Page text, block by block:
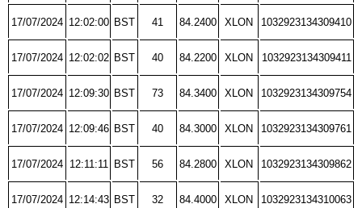
17/07/2024 12:02:00 BST 41 84.2400 XLON 1032923134309410
17/07/2024 12:02:02 BST 40 84.2200 XLON 1032923134309411
17/07/2024 12:09:30 BST 73 84.3400 XLON 1032923134309754
17/07/2024 12:09:46 BST 40 84.3000 XLON 1032923134309761
17/07/2024 12:11:11 BST 56 84.2800 XLON 1032923134309862
17/07/2024 12:14:43 BST 32 84.4000 XLON 1032923134310063